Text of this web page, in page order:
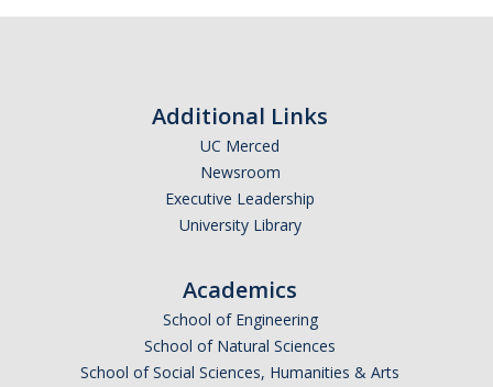
Additional Links
UC Merced
Newsroom
Executive Leadership
University Library
Academics
School of Engineering
School of Natural Sciences
School of Social Sciences, Humanities & Arts